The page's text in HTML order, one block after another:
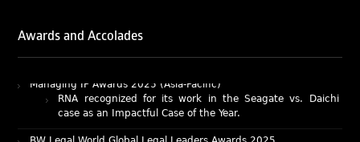
Awards and Accolades
case as an Impactful Case of the Year.
BW Legal World Global Legal Leaders Awards 2025
Year.